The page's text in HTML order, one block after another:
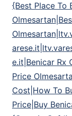
{Best Place To
e.it|Benicar Rx
Price
Cost|How To
Price|Buy